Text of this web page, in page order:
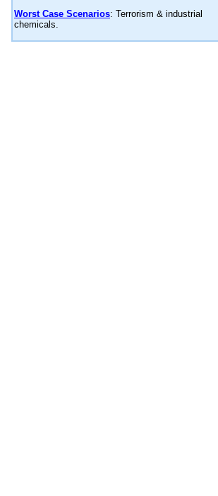
Worst Case Scenarios: Terrorism & industrial
chemicals.